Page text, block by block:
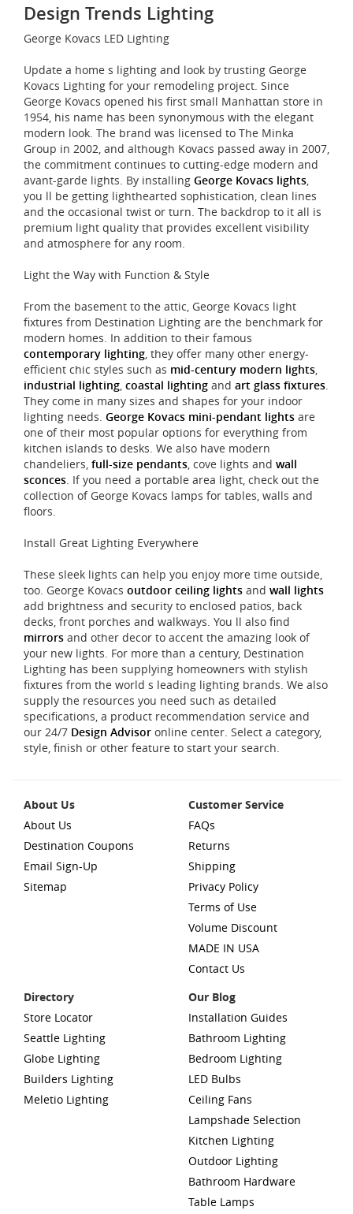
Design Trends Lighting
George Kovacs LED Lighting
Update a home s lighting and look by trusting George
Kovacs Lighting for your remodeling project. Since
George Kovacs opened his first small Manhattan store in
1954, his name has been synonymous with the elegant
modern look. The brand was licensed to The Minka
Group in 2002, and although Kovacs passed away in 2007,
the commitment continues to cutting-edge modern and
avant-garde lights. By installing George Kovacs lights
you ll be getting lighthearted sophistication, clean lines
and the occasional twist or turn. The backdrop to it all is
premium light quality that provides excellent visibility
and atmosphere for any room.
Light the Way with Function & Style
From the basement to the attic, George Kovacs light
fixtures from Destination Lighting are the benchmark for
modern homes. In addition to their famous
contemporary lighting , they offer many other energy-
efficient chic styles such as mid-century modern lights
industrial lighting coastal lighting and art glass fixtures
They come in many sizes and shapes for your indoor
lighting needs. George Kovacs mini-pendant lights are
one of their most popular options for everything from
kitchen islands to desks. We also have modern
chandeliers, full-size pendants , cove lights and wall
sconces . If you need a portable area light, check out the
collection of George Kovacs lamps for tables, walls and
floors.
Install Great Lighting Everywhere
These sleek lights can help you enjoy more time outside,
too. George Kovacs outdoor ceiling lights and wall lights
add brightness and security to enclosed patios, back
decks, front porches and walkways. You ll also find
mirrors and other decor to accent the amazing look of
your new lights. For more than a century, Destination
Lighting has been supplying homeowners with stylish
fixtures from the world s leading lighting brands. We also
supply the resources you need such as detailed
specifications, a product recommendation service and
our 24/7 Design Advisor online center. Select a category,
style, finish or other feature to start your search.
About Us
About Us
Destination Coupons
Email Sign-Up
Sitemap
Customer Service
FAQs
Returns
Shipping
Privacy Policy
Terms of Use
Volume Discount
MADE IN USA
Contact Us
Directory
Store Locator
Seattle Lighting
Globe Lighting
Builders Lighting
Meletio Lighting
Our Blog
Installation Guides
Bathroom Lighting
Bedroom Lighting
LED Bulbs
Ceiling Fans
Lampshade Selection
Kitchen Lighting
Outdoor Lighting
Bathroom Hardware
Table Lamps